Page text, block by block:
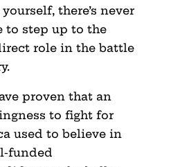
there’s never
to step up to the
role in the battle
proven that an
to fight for
used to believe in
funded